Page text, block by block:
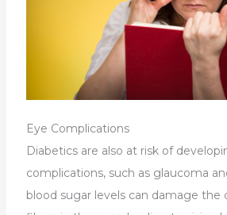
Eye Complications
Diabetics are also at risk of
complications, such as glaucoma
blood sugar levels can damage the